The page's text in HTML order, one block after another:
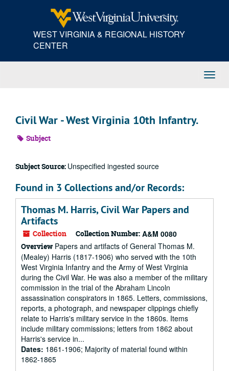
WEST VIRGINIA & REGIONAL HISTORY
CENTER
Civil War - West Virginia 10th Infantry.
Subject
Subject Source: Unspecified ingested source
Found in 3 Collections and/or Records:
Thomas M. Harris, Civil War Papers and
Artifacts
Collection Collection Number: A&M 0080
Overview Papers and artifacts of General Thomas M.
(Mealey) Harris (1817-1906) who served with the 10th
West Virginia Infantry and the Army of West Virginia
during the Civil War. He was also a member of the military
commission in the trial of the Abraham Lincoln
assassination conspirators in 1865. Letters, commissions,
reports, a photograph, and newspaper clippings chiefly
relate to Harris's military service in the 1860s. Items
include military commissions; letters from 1862 about
Harris's service in...
Dates: 1861-1906; Majority of material found within
1862-1865